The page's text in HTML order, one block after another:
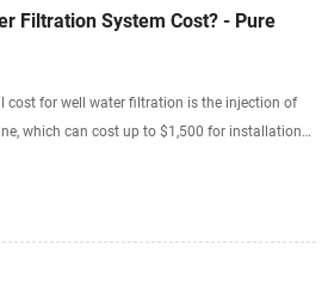
Filtration System Cost? - Pure
cost for well water filtration is the injection of
which can cost up to $1,500 for installation
on the size of the body of water, as well as